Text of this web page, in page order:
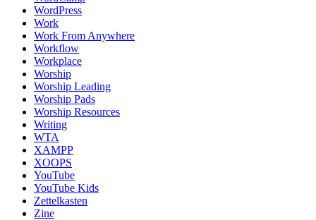
WordPress
Work
Work From Anywhere
Workflow
Workplace
Worship
Worship Leading
Worship Pads
Worship Resources
Writing
WTA
XAMPP
XOOPS
YouTube
YouTube Kids
Zettelkasten
Zine